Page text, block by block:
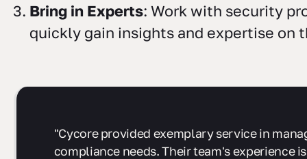
Bring in Experts: Work with security
quickly gain insights and expertise on
"Cycore provided exemplary service in
compliance needs. Their team's experience